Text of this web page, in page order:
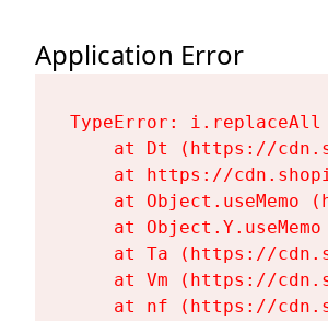
Application Error
TypeError:
at Dt (https://
at https://
at Object.useMemo
at
at Ta (https://
at Vm (https://
at nf (https://